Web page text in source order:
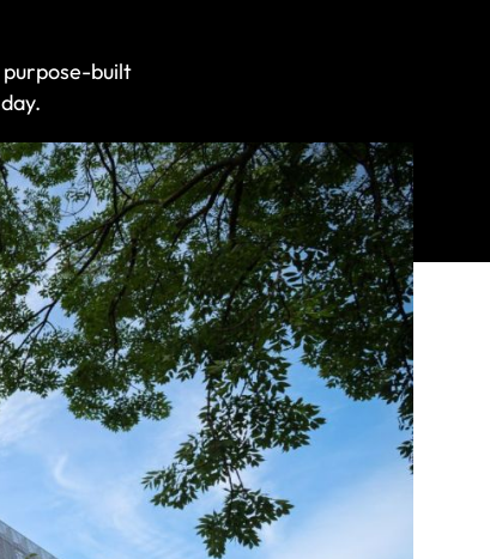
purpose-built